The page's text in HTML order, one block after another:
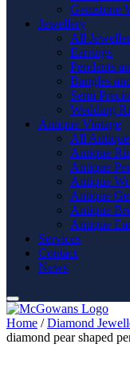
Gemstone
Jewellery
All
Earrings
Pendants
Bangles
Semi
Wedding
Antique Vintage
All
Antique
Antique
Antique
Antique
Antique
Antique
Services
Contact
News
Home /Diamond
diamond pear shaped